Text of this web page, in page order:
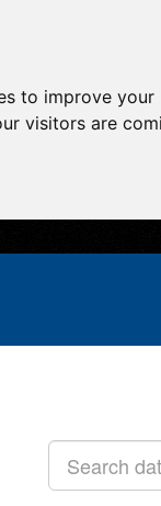
to improve
visitors are